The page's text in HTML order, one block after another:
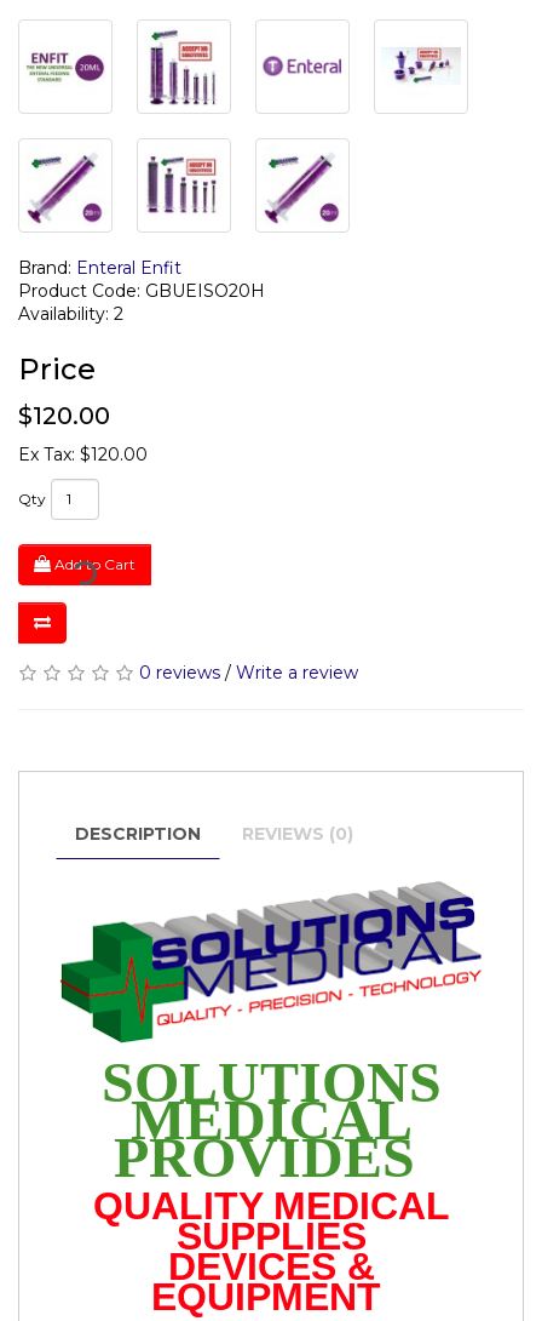
Brand: Enteral Enfit
Product Code: GBUEISO20H
Availability: 2
Price
$120.00
Ex Tax: $120.00
Qty
Add to Cart
0 reviews / Write a review
DESCRIPTION REVIEWS (0)
SOLUTIONS
MEDICAL
PROVIDES
QUALITY MEDICAL
SUPPLIES
DEVICES &
EQUIPMENT